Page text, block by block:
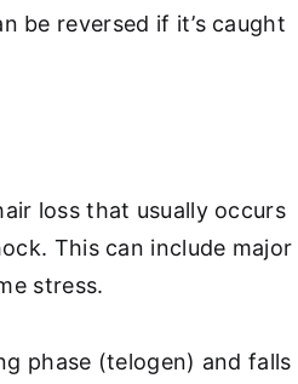
be reversed if it’s caught
loss that usually occurs
This can include major
stress.
phase (telogen) and falls